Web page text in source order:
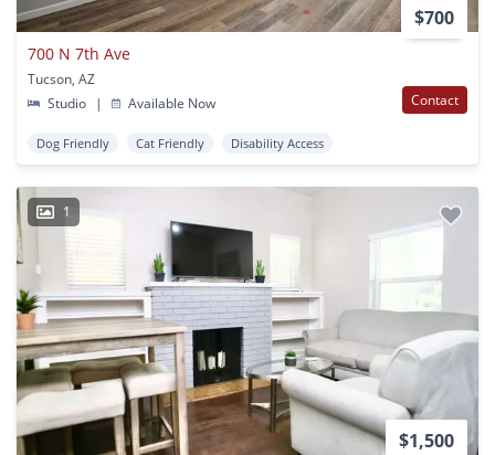
$700
700 N 7th Ave
Tucson, AZ
Studio
| Available Now Contact
Dog Friendly Cat Friendly Disability Access
1
$1,500